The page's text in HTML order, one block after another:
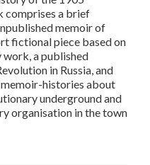
comprises a brief
memoir of
fictional piece based on
a published
in Russia, and
histories about
underground and
organisation in the town